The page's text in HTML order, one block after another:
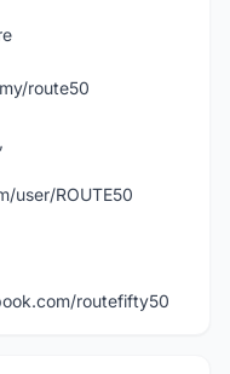
route50
user/ROUTE50
routefifty50